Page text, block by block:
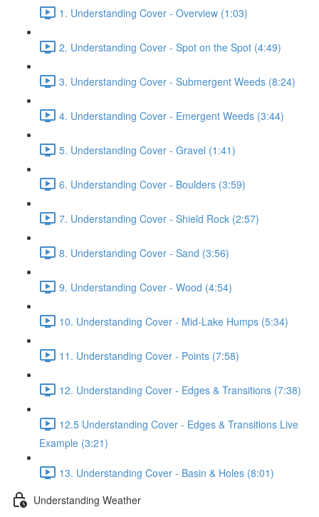
1. Understanding Cover - Overview (1:03)
2. Understanding Cover - Spot on the Spot (4:49)
3. Understanding Cover - Submergent Weeds (8:24)
4. Understanding Cover - Emergent Weeds (3:44)
5. Understanding Cover - Gravel (1:41)
6. Understanding Cover - Boulders (3:59)
7. Understanding Cover - Shield Rock (2:57)
8. Understanding Cover - Sand (3:56)
9. Understanding Cover - Wood (4:54)
10. Understanding Cover - Mid-Lake Humps (5:34)
11. Understanding Cover - Points (7:58)
12. Understanding Cover - Edges & Transitions (7:38)
12.5 Understanding Cover - Edges & Transitions Live
Example (3:21)
13. Understanding Cover - Basin & Holes (8:01)
Understanding Weather